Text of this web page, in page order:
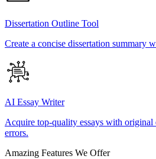
Dissertation Outline Tool
Create a concise dissertation summary
AI Essay Writer
Acquire top-quality essays with original
errors.
Amazing Features We Offer